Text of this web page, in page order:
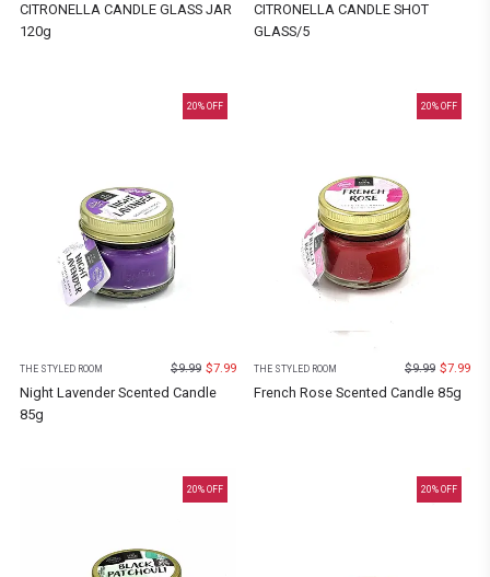
CITRONELLA CANDLE GLASS JAR
120g
CITRONELLA CANDLE SHOT
GLASS/5
20% OFF
THE STYLED ROOM $9.99 $7.99
Night Lavender Scented Candle
85g
20% OFF
THE STYLED ROOM $9.99 $7.99
French Rose Scented Candle 85g
20% OFF 20% OFF